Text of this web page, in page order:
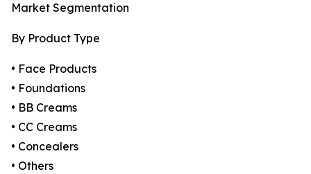
Market Segmentation
By Product Type
• Face Products
• Foundations
• BB Creams
• CC Creams
• Concealers
• Others